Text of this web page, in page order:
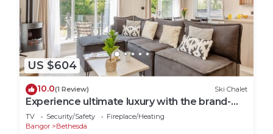
US $604
10.0(1 Review) Ski Chalet
Experience ultimate luxury with the brand-
new Faraday lodge with hot tub.
TV Security/Safety
Fireplace/Heating
Bangor
Bethesda